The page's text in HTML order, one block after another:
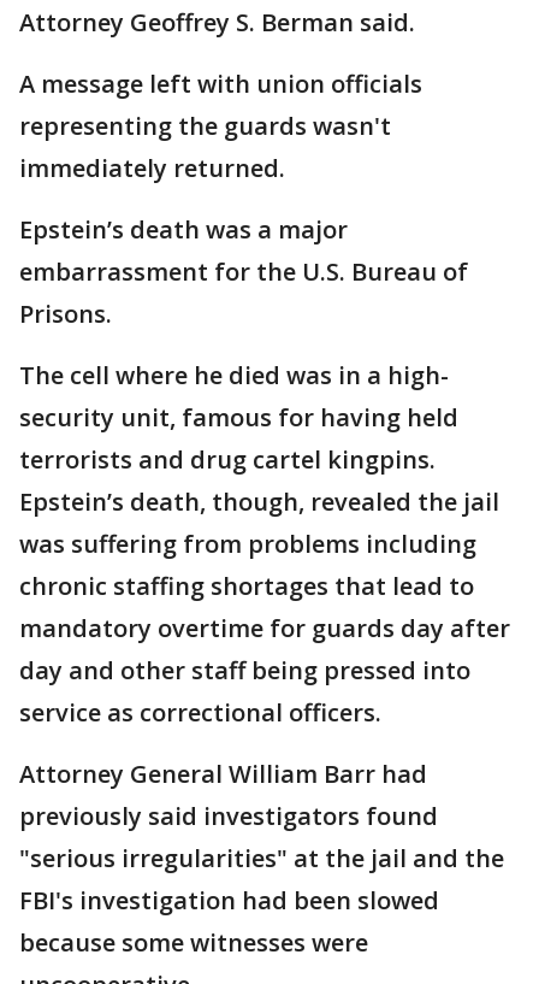
Attorney Geoffrey S. Berman said.
A message left with union officials
representing the guards wasn't
immediately returned.
Epstein’s death was a major
embarrassment for the U.S. Bureau of
Prisons.
The cell where he died was in a high-
security unit, famous for having held
terrorists and drug cartel kingpins.
Epstein’s death, though, revealed the jail
was suffering from problems including
chronic staffing shortages that lead to
mandatory overtime for guards day after
day and other staff being pressed into
service as correctional officers.
Attorney General William Barr had
previously said investigators found
"serious irregularities" at the jail and the
FBI's investigation had been slowed
because some witnesses were